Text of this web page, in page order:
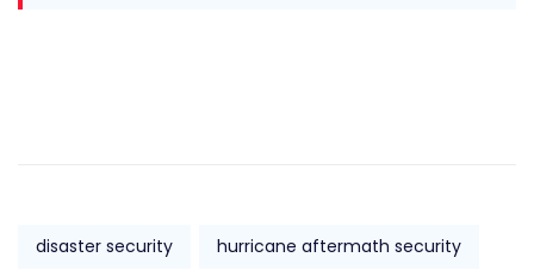
disaster security hurricane aftermath security